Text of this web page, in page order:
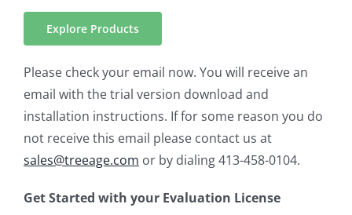
Explore Products
Please check your email now. You will receive an
email with the trial version download and
installation instructions. If for some reason you do
not receive this email please contact us at
sales@treeage.com or by dialing 413-458-0104.
Get Started with your Evaluation License